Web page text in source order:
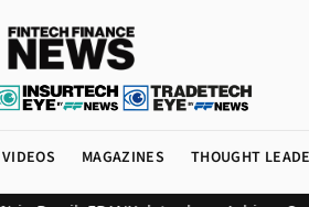
VIDEOS MAGAZINES THOUGHT